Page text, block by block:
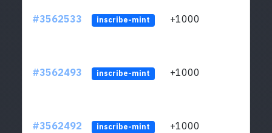
#3562533 inscribe-mint +1000
#3562493 inscribe-mint +1000
#3562492 inscribe-mint +1000